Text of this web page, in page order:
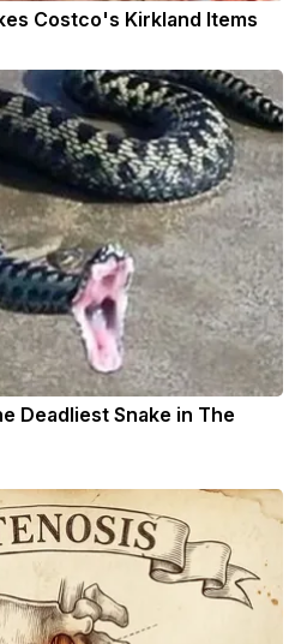
Costco's Kirkland Items
Deadliest Snake in The